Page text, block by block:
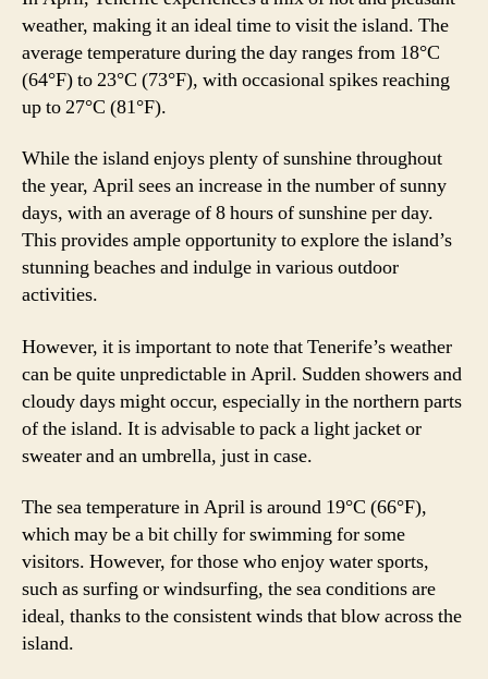
weather, making it an ideal time to visit the island. The
average temperature during the day ranges from 18°C
(64°F) to 23°C (73°F), with occasional spikes reaching
up to 27°C (81°F).
While the island enjoys plenty of sunshine throughout
the year, April sees an increase in the number of sunny
days, with an average of 8 hours of sunshine per day.
This provides ample opportunity to explore the island’s
stunning beaches and indulge in various outdoor
activities.
However, it is important to note that Tenerife’s weather
can be quite unpredictable in April. Sudden showers and
cloudy days might occur, especially in the northern parts
of the island. It is advisable to pack a light jacket or
sweater and an umbrella, just in case.
The sea temperature in April is around 19°C (66°F),
which may be a bit chilly for swimming for some
visitors. However, for those who enjoy water sports,
such as surfing or windsurfing, the sea conditions are
ideal, thanks to the consistent winds that blow across the
island.